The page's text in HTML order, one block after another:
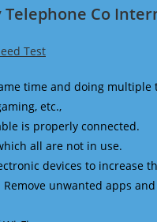
Co
Test
time and doing
etc.,
is properly connected.
all are not in use.
devices to increase
Remove unwanted apps